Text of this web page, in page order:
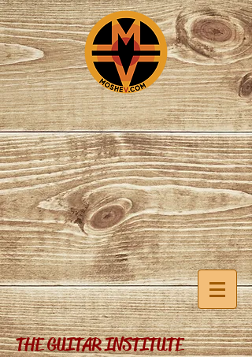
THE GUITAR INSTITUTE